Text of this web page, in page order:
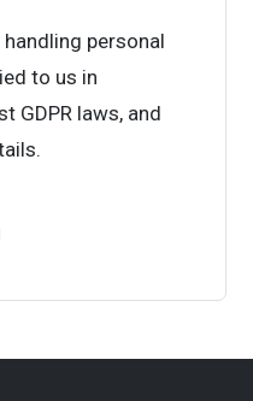
personal
to us in
GDPR laws, and